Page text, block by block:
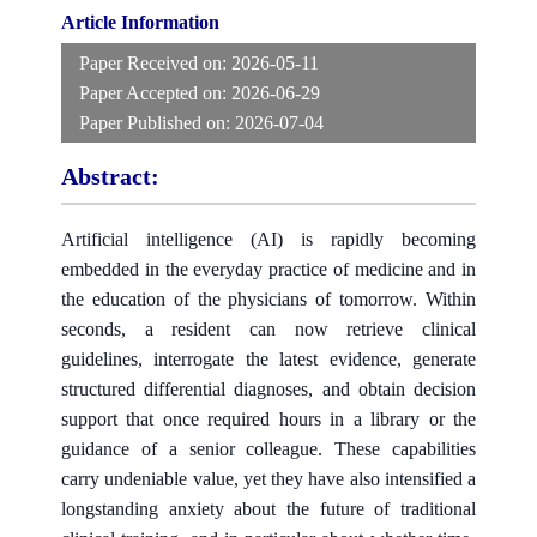
Article Information
Paper Received on: 2026-05-11
Paper Accepted on: 2026-06-29
Paper Published on: 2026-07-04
Abstract:
Artificial intelligence (AI) is rapidly becoming
embedded in the everyday practice of medicine and in
the education of the physicians of tomorrow. Within
seconds, a resident can now retrieve clinical
guidelines, interrogate the latest evidence, generate
structured differential diagnoses, and obtain decision
support that once required hours in a library or the
guidance of a senior colleague. These capabilities
carry undeniable value, yet they have also intensified a
longstanding anxiety about the future of traditional